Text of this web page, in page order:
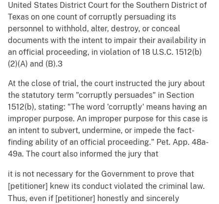
United States District Court for the Southern District of
Texas on one count of corruptly persuading its
personnel to withhold, alter, destroy, or conceal
documents with the intent to impair their availability in
an official proceeding, in violation of 18 U.S.C. 1512(b)
(2)(A) and (B).3
At the close of trial, the court instructed the jury about
the statutory term "corruptly persuades" in Section
1512(b), stating: "The word 'corruptly' means having an
improper purpose. An improper purpose for this case is
an intent to subvert, undermine, or impede the fact-
finding ability of an official proceeding." Pet. App. 48a-
49a. The court also informed the jury that
it is not necessary for the Government to prove that
[petitioner] knew its conduct violated the criminal law.
Thus, even if [petitioner] honestly and sincerely